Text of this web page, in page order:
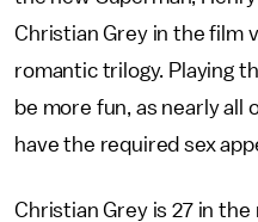
Christian Grey in the film
romantic trilogy. Playing
be more fun, as nearly
have the required sex
Christian Grey is 27 in